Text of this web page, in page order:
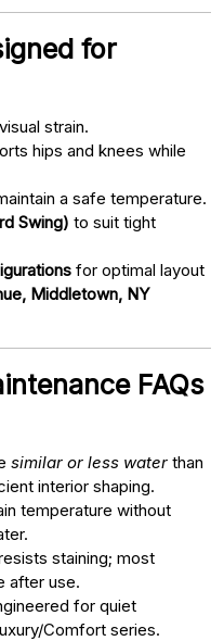
for
strain.
hips and knees while
a safe temperature.
Swing) to suit tight
for optimal layout
Middletown, NY
FAQs
similar or less water than
interior shaping.
temperature without
staining; most
after use.
for quiet
Comfort series.